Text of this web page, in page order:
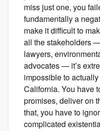
miss just one, you
fundamentally a
make it difficult to
all the stakeholders
lawyers,
advocates — it’s
impossible to
California. You have
promises, deliver on
that, you have to
complicated